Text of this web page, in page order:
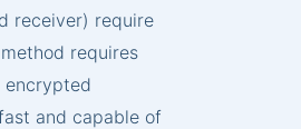
receiver) require
requires
encrypted
and capable of